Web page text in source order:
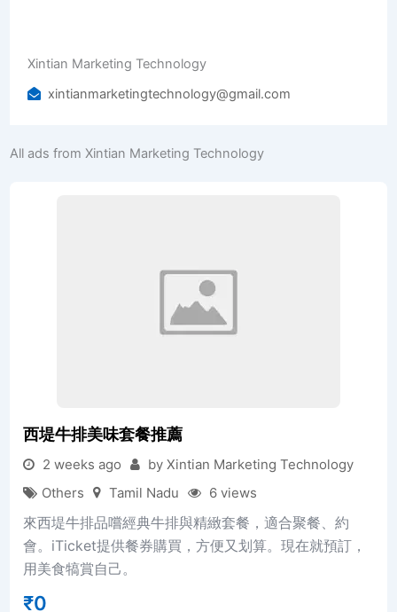
Xintian Marketing Technology
xintianmarketingtechnology@gmail.com
All ads from Xintian Marketing Technology
西堤牛排美味套餐推薦
2 weeks ago
by Xintian Marketing Technology
Others
Tamil Nadu 6 views
來西堤牛排品嚐經典牛排與精緻套餐，適合聚餐、約
會。iTicket提供餐券購買，方便又划算。現在就預訂，
用美食犒賞自己。
₹0